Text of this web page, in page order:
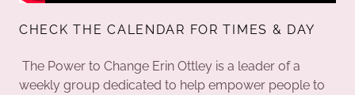
CHECK THE CALENDAR FOR TIMES & DAY
The Power to Change Erin Ottley is a leader of a
weekly group dedicated to help empower people to